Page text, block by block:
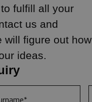
fulfill all your
us and
will figure out how
ideas.